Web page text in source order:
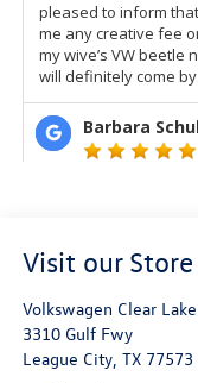
Visit our Store
Volkswagen Clear Lake
3310 Gulf Fwy
League City, TX 77573